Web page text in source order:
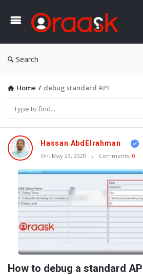
Search
Home / debug standard API
Oraask
Latest
Articles
Hassan AbdElrahman
On: May 23, 2020 Comments: 0
How to debug a standard